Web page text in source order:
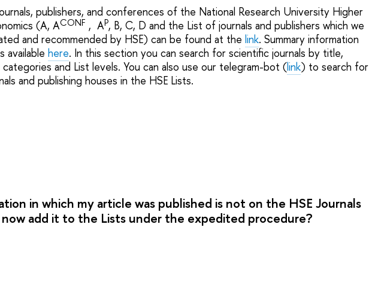
publishers, and conferences of the National Research University Higher
(A, ACONF , AP, B, C, D and the List of journals and publishers which we
and recommended by HSE) can be found at the link. Summary information
available here. In this section you can search for scientific journals by title,
categories and List levels. You can also use our telegram-bot (link) to search for
and publishing houses in the HSE Lists.
in which my article was published is not on the HSE Journals
now add it to the Lists under the expedited procedure?